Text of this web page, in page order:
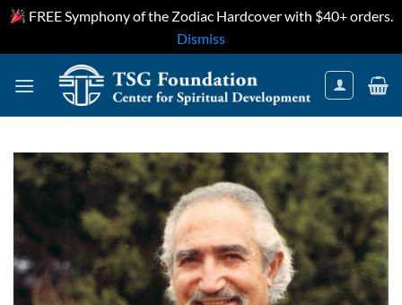
FREE Symphony of the Zodiac Hardcover with $40+ orders.
Dismiss